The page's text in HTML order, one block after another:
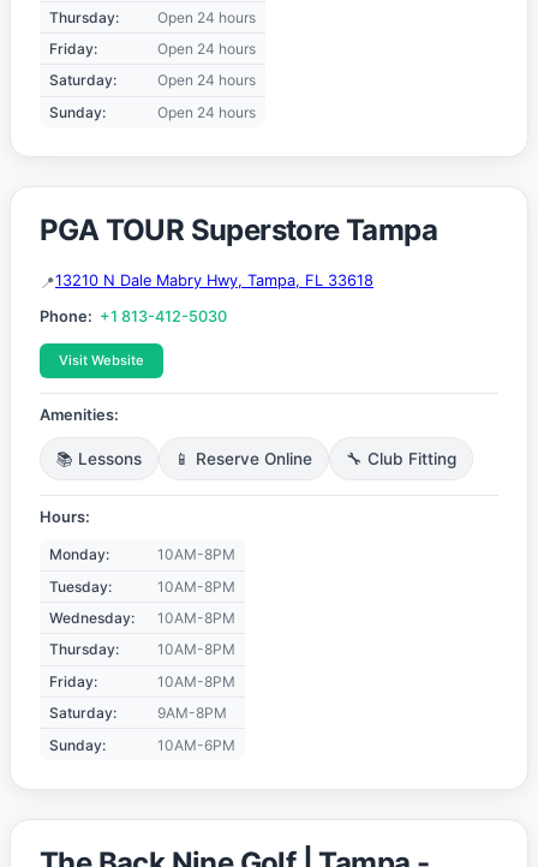
Thursday:
Open 24 hours
Friday:
Open 24 hours
Saturday:
Open 24 hours
Sunday:
Open 24 hours
PGA TOUR Superstore Tampa
13210 N Dale Mabry Hwy, Tampa, FL 33618
Phone: +1 813-412-5030
Visit Website
Amenities:
📚 Lessons 📱 Reserve Online 🔧 Club Fitting
Hours:
Monday:
10AM-8PM
Tuesday:
10AM-8PM
Wednesday:
10AM-8PM
Thursday:
10AM-8PM
Friday:
10AM-8PM
Saturday:
9AM-8PM
Sunday:
10AM-6PM